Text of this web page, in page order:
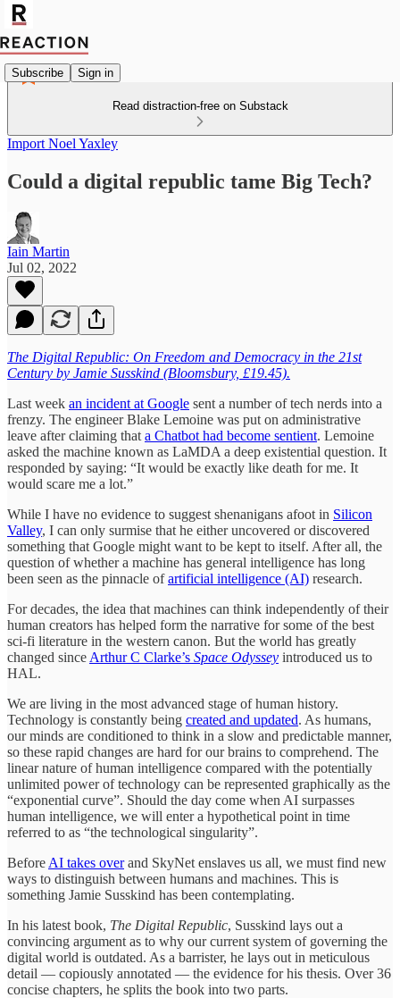
Subscribe Sign in
Read distraction-free on Substack
Import Noel Yaxley
Could a digital republic tame Big Tech?
Iain Martin
Jul 02, 2022
The Digital Republic: On Freedom and Democracy in the 21st
Century by Jamie Susskind (Bloomsbury, £19.45).
Last week an incident at Google sent a number of tech nerds into a
frenzy. The engineer Blake Lemoine was put on administrative
leave after claiming that a Chatbot had become sentient. Lemoine
asked the machine known as LaMDA a deep existential question. It
responded by saying: “It would be exactly like death for me. It
would scare me a lot.”
While I have no evidence to suggest shenanigans afoot in Silicon
Valley, I can only surmise that he either uncovered or discovered
something that Google might want to be kept to itself. After all, the
question of whether a machine has general intelligence has long
been seen as the pinnacle ofartificial intelligence (AI) research.
For decades, the idea that machines can think independently of their
human creators has helped form the narrative for some of the best
sci-fi literature in the western canon. But the world has greatly
changed since Arthur C Clarke’s Space Odyssey introduced us to
HAL.
We are living in the most advanced stage of human history.
Technology is constantly being created and updated. As humans,
our minds are conditioned to think in a slow and predictable manner,
so these rapid changes are hard for our brains to comprehend. The
linear nature of human intelligence compared with the potentially
unlimited power of technology can be represented graphically as the
“exponential curve”. Should the day come when AI surpasses
human intelligence, we will enter a hypothetical point in time
referred to as “the technological singularity”.
Before AI takes overand SkyNet enslaves us all, we must find new
ways to distinguish between humans and machines. This is
something Jamie Susskind has been contemplating.
In his latest book, The Digital Republic, Susskind lays out a
convincing argument as to why our current system of governing the
digital world is outdated. As a barrister, he lays out in meticulous
detail — copiously annotated — the evidence for his thesis. Over 36
concise chapters, he splits the book into two parts.